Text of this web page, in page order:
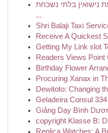
נישואין בלתי נשכחת
...
Shri Balaji Taxi
Receive A Quickest
Getting My Link slot
Readers Views Point
Birthday Flower
Procuring Xanax in
Dewitoto: Changing
Geladeira Consul
Giảng Dạy Bình
copyright Klasse B: